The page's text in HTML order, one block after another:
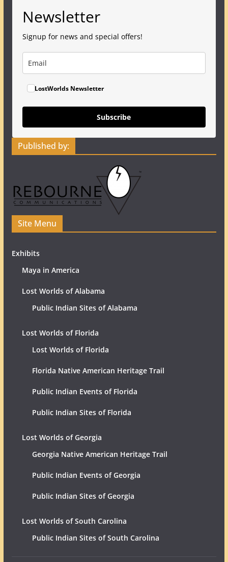
Newsletter
Signup for news and special offers!
LostWorlds Newsletter
Subscribe
Published by:
Site Menu
Exhibits
Maya in America
Lost Worlds of Alabama
Public Indian Sites of Alabama
Lost Worlds of Florida
Lost Worlds of Florida
Florida Native American Heritage Trail
Public Indian Events of Florida
Public Indian Sites of Florida
Lost Worlds of Georgia
Georgia Native American Heritage Trail
Public Indian Events of Georgia
Public Indian Sites of Georgia
Lost Worlds of South Carolina
Public Indian Sites of South Carolina